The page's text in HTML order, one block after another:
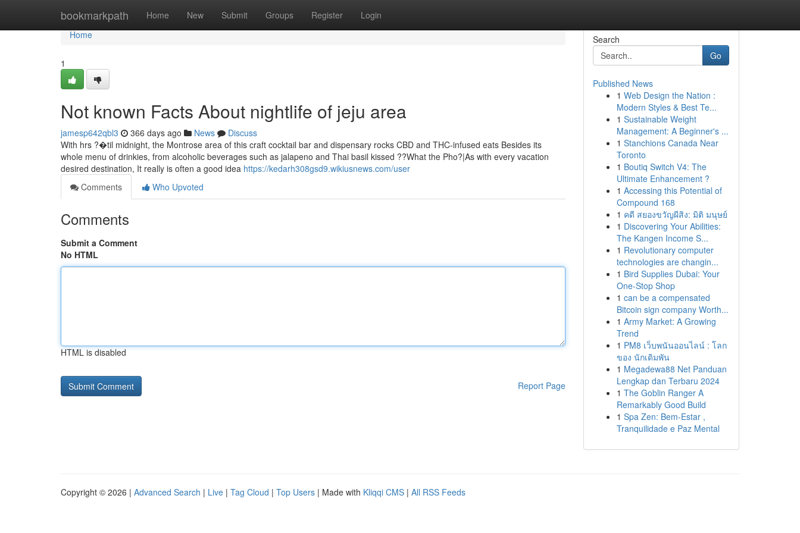
bookmarkpath Home New Submit Groups Register Login
Home
Home
1
Not known Facts About nightlife of jeju area
jamesp642qbl3 366 days ago News
Discuss
With hrs ?�til midnight, the Montrose area of this craft cocktail bar and dispensary rocks CBD and THC-infused eats Besides its
whole menu of drinkies, from alcoholic beverages such as jalapeno and Thai basil kissed ??What the Pho?|As with every vacation
desired destination, It really is often a good idea https://kedarh308gsd9.wikiusnews.com/user
Comments
Who Upvoted
Comments
Submit a Comment
No HTML
HTML is disabled
Report Page
Search
Go
Published News
1 Web Design the Nation :
Modern Styles & Best Te...
1 Sustainable Weight
Management: A Beginner's ...
1 Stanchions Canada Near
Toronto
1 Boutiq Switch V4: The
Ultimate Enhancement ?
1 Accessing this Potential of
Compound 168
1 คดี สยองขวัญผีสิง: มิติ มนุษย์
1 Discovering Your Abilities:
The Kangen Income S...
1 Revolutionary computer
technologies are changin...
1 Bird Supplies Dubai: Your
One-Stop Shop
1 can be a compensated
Bitcoin sign company Worth...
1 Army Market: A Growing
Trend
1 PM8 เว็บพนันออนไลน์ : โลก
ของ นักเดิมพัน
1 Megadewa88 Net Panduan
Lengkap dan Terbaru 2024
1 The Goblin Ranger A
Remarkably Good Build
1 Spa Zen: Bem-Estar ,
Tranquilidade e Paz Mental
Copyright © 2026 | Advanced Search | Live | Tag Cloud | Top Users | Made with Kliqqi CMS | All RSS Feeds